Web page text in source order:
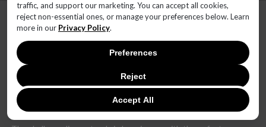
traffic, and support our marketing. You can accept all cookies,
reject non-essential ones, or manage your preferences below. Learn
more in our Privacy Policy.
Accept All
Reject
Preferences
In today's dynamic and interconnected world, the realm of
technology is undergoing rapid and transformative changes at
an unprecedented pace. The landscape that once seemed stable
can now shift dramatically within months, if not weeks.